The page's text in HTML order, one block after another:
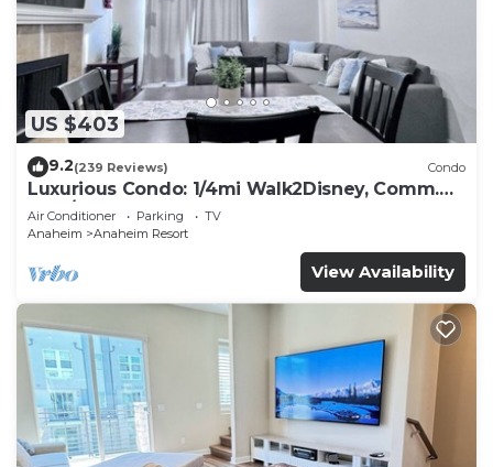
US $403
9.2(239 Reviews) Condo
Luxurious Condo: 1/4mi Walk2Disney, Comm.
Pool/Spa
Air Conditioner Parking
TV
Anaheim
Anaheim Resort
View Availability